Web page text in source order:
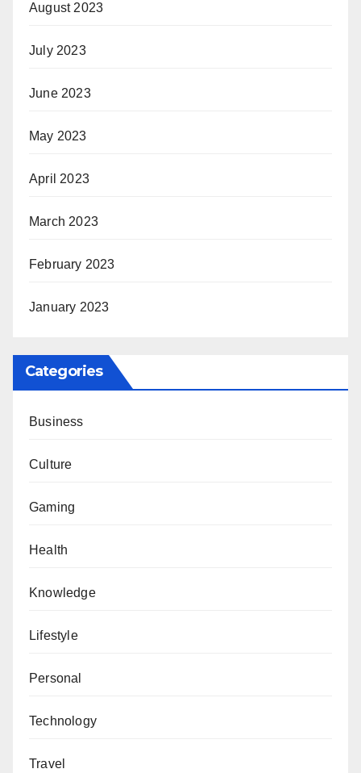
August 2023
July 2023
June 2023
May 2023
April 2023
March 2023
February 2023
January 2023
Categories
Business
Culture
Gaming
Health
Knowledge
Lifestyle
Personal
Technology
Travel